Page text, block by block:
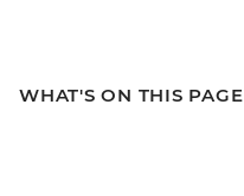
WHAT'S ON THIS PAGE